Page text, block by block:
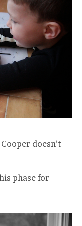
doesn’t
phase for